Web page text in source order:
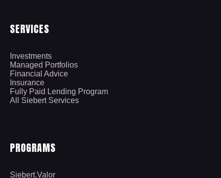
SERVICES
Investments
Managed Portfolios
Financial Advice
Insurance
Fully Paid Lending Program
All Siebert Services
PROGRAMS
Siebert.Valor